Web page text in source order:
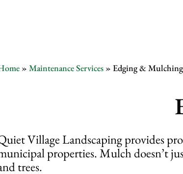
» Maintenance Services » Edging & Mulching
Village Landscaping provides
properties. Mulch doesn’t
trees.